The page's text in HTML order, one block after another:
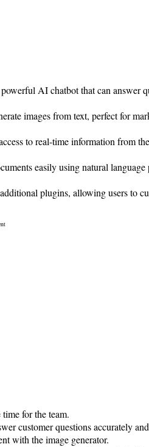
AI chatbot that can answer
images from text, perfect for
to real-time information from
easily using natural language
plugins, allowing users to
for the team.
customer questions accurately
with the image generator.